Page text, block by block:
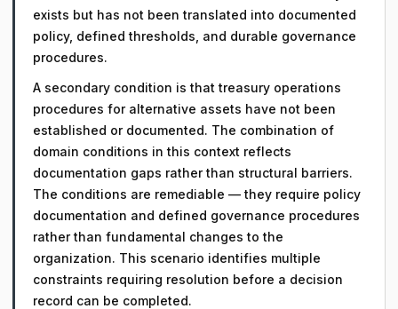
exists but has not been translated into documented
policy, defined thresholds, and durable governance
procedures.
A secondary condition is that treasury operations
procedures for alternative assets have not been
established or documented. The combination of
domain conditions in this context reflects
documentation gaps rather than structural barriers.
The conditions are remediable — they require policy
documentation and defined governance procedures
rather than fundamental changes to the
organization. This scenario identifies multiple
constraints requiring resolution before a decision
record can be completed.